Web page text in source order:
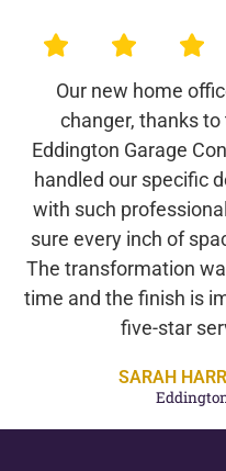
Our new home
changer, thanks
Eddington Garage
handled our specific
with such
sure every inch of
The transformation
time and the finish is
five-star
SARAH